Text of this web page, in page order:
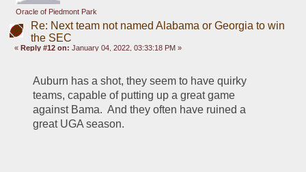
Oracle of Piedmont Park
Re: Next team not named Alabama or Georgia to win
the SEC
«Reply #12 on: January 04, 2022, 03:33:18 PM »
Auburn has a shot, they seem to have quirky
teams, capable of putting up a great game
against Bama.  And they often have ruined a
great UGA season.